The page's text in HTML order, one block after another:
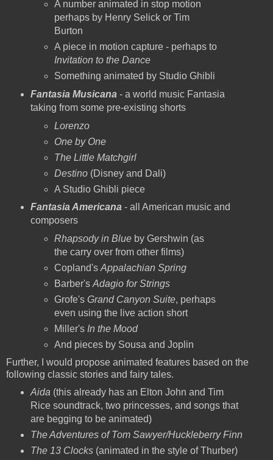
A number animated in stop motion
perhaps by Henry Selick or Tim
Burton
A piece in motion capture - perhaps to
Invitation to the Dance
Something animated by Studio Ghibli
Fantasia Musicana - a world music Fantasia
taking from some pre-existing shorts
Lorenzo
One by One
The Little Matchgirl
Destino (Disney and Dali)
A Studio Ghibli piece
Fantasia Americana- all American music and
composers
Rhapsody in Blue by Gershwin (as
the carry over from other films)
Copland'sAppalachian Spring
Barber'sAdagio for Strings
Grofe'sGrand Canyon Suite, perhaps
even using the live action short
Miller's In the Mood
And pieces by Sousa and Joplin
Further, I would propose animated features based on the
following classic stories and fairy tales.
Aida (this already has an Elton John and Tim
Rice soundtrack, two princesses, and songs that
are begging to be animated)
The Adventures of Tom Sawyer/Huckleberry Finn
The 13 Clocks(animated in the style of Thurber)